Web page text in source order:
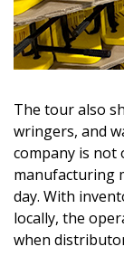
The tour also
wringers, and
company is not
manufacturing
day. With
locally, the
when